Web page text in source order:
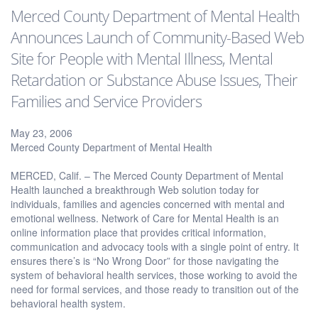
Merced County Department of Mental Health
Announces Launch of Community-Based Web
Site for People with Mental Illness, Mental
Retardation or Substance Abuse Issues, Their
Families and Service Providers
May 23, 2006
Merced County Department of Mental Health
MERCED, Calif. – The Merced County Department of Mental
Health launched a breakthrough Web solution today for
individuals, families and agencies concerned with mental and
emotional wellness. Network of Care for Mental Health is an
online information place that provides critical information,
communication and advocacy tools with a single point of entry. It
ensures there’s is “No Wrong Door” for those navigating the
system of behavioral health services, those working to avoid the
need for formal services, and those ready to transition out of the
behavioral health system.